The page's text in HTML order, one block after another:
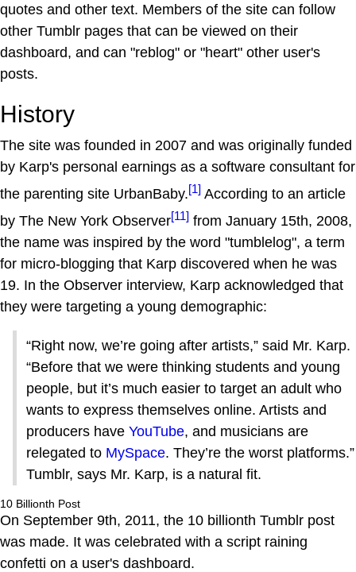
quotes and other text. Members of the site can follow
other Tumblr pages that can be viewed on their
dashboard, and can "reblog" or "heart" other user's
posts.
History
The site was founded in 2007 and was originally funded
by Karp's personal earnings as a software consultant for
the parenting site UrbanBaby.[1] According to an article
by The New York Observer[11] from January 15th, 2008,
the name was inspired by the word "tumblelog", a term
for micro-blogging that Karp discovered when he was
19. In the Observer interview, Karp acknowledged that
they were targeting a young demographic:
“Right now, we’re going after artists,” said Mr. Karp.
“Before that we were thinking students and young
people, but it’s much easier to target an adult who
wants to express themselves online. Artists and
producers have YouTube, and musicians are
relegated to MySpace. They’re the worst platforms.”
Tumblr, says Mr. Karp, is a natural fit.
10 Billionth Post
On September 9th, 2011, the 10 billionth Tumblr post
was made. It was celebrated with a script raining
confetti on a user's dashboard.